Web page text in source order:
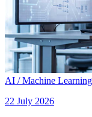
AI / Machine Learning
22 July 2026